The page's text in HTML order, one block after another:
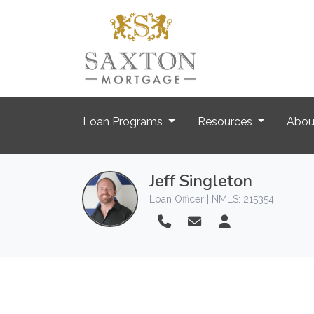
Loan Programs Resources
Jeff Singleton
Loan Officer | NMLS: 215354